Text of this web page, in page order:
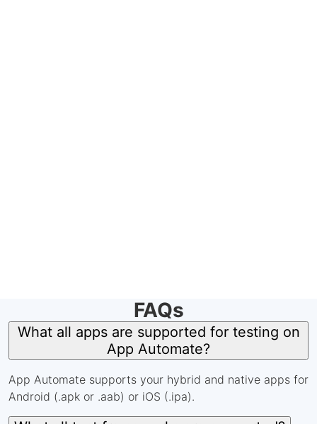
FAQs
What all apps are supported for testing on
App Automate?
App Automate supports your hybrid and native apps for
Android (.apk or .aab) or iOS (.ipa).